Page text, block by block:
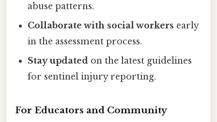
abuse patterns.
Collaborate with social workers early
in the assessment process.
Stay updated on the latest guidelines
for sentinel injury reporting.
For Educators and Community